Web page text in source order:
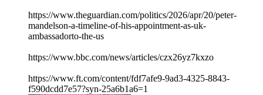
https://www.theguardian.com/politics/2026/apr/20/peter-
mandelson-a-timeline-of-his-appointment-as-uk-
ambassadorto-the-us
https://www.bbc.com/news/articles/czx26yz7kxzo
https://www.ft.com/content/fdf7afe9-9ad3-4325-8843-
f590dcdd7e57?syn-25a6b1a6=1